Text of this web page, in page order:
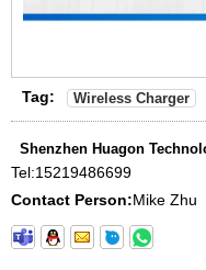
Tag: Wireless Charger
Shenzhen Huagon
Tel:15219486699
Contact Person:Mike Zhu